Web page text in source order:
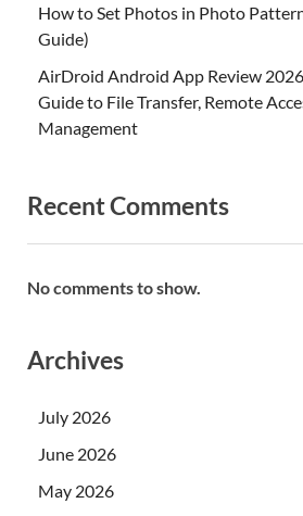
How to Set Photos in Photo
Guide)
AirDroid Android App Review
Guide to File Transfer, Remote
Management
Recent Comments
No comments to show.
Archives
July 2026
June 2026
May 2026